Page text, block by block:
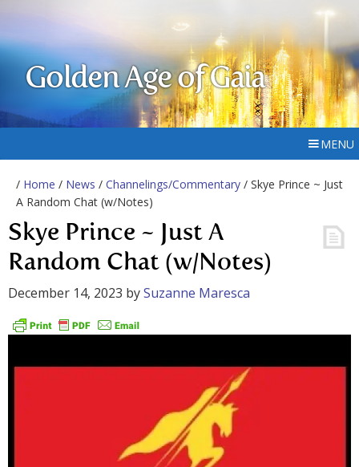
Golden Age of Gaia
MENU
/ Home / News / Channelings/Commentary / Skye Prince ~ Just
A Random Chat (w/Notes)
Skye Prince ~ Just A
Random Chat (w/Notes)
December 14, 2023 bySuzanne Maresca